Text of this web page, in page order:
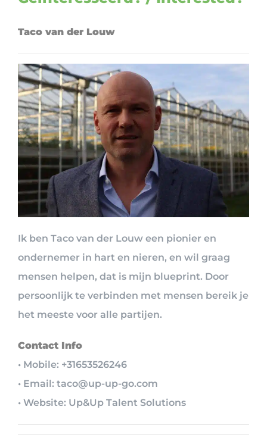
Taco van der Louw
Ik ben Taco van der Louw een pionier en
ondernemer in hart en nieren, en wil graag
mensen helpen, dat is mijn blueprint. Door
persoonlijk te verbinden met mensen bereik je
het meeste voor alle partijen.
Contact Info
• Mobile: +31653526246
• Email: taco@up-up-go.com
• Website: Up&Up Talent Solutions